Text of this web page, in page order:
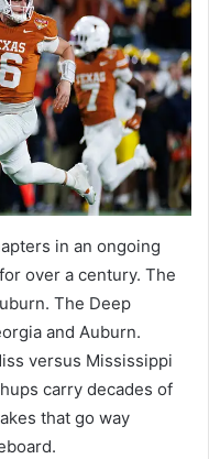
in an ongoing
over a century. The
The Deep
and Auburn.
versus Mississippi
carry decades of
that go way